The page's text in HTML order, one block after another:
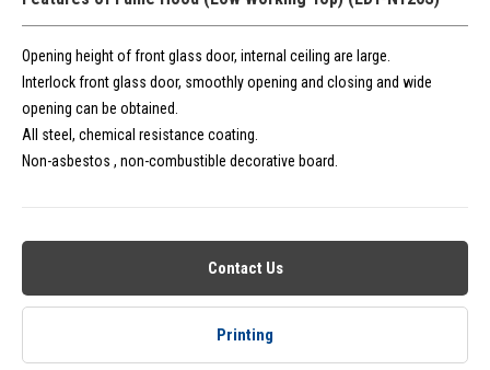
Opening height of front glass door, internal ceiling are large.
Interlock front glass door, smoothly opening and closing and wide
opening can be obtained.
All steel, chemical resistance coating.
Non-asbestos , non-combustible decorative board.
Contact Us
Printing